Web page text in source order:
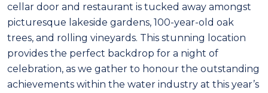
cellar door and restaurant is tucked away amongst
picturesque lakeside gardens, 100-year-old oak
trees, and rolling vineyards. This stunning location
provides the perfect backdrop for a night of
celebration, as we gather to honour the outstanding
achievements within the water industry at this year’s